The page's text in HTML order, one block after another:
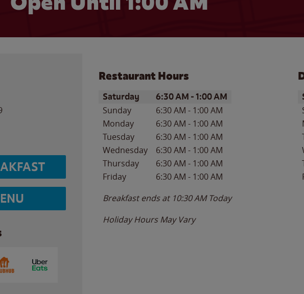
Restaurant Hours
Day of the WeekHours
Saturday 6:30 AM -1:00 AM
Sunday 6:30 AM - 1:00 AM
Monday
6:30 AM - 1:00 AM
Tuesday
6:30 AM - 1:00 AM
Wednesday
6:30 AM - 1:00 AM
Thursday
6:30 AM - 1:00 AM
Friday
6:30 AM - 1:00 AM
Breakfast ends at 10:30 AM Today
Holiday Hours May Vary